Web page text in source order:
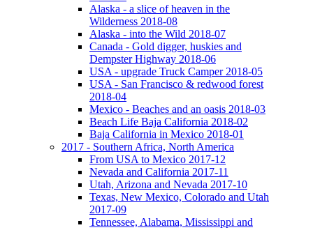
Alaska - a slice of heaven in the
Wilderness 2018-08
Alaska - into the Wild 2018-07
Canada - Gold digger, huskies and
Dempster Highway 2018-06
USA - upgrade Truck Camper 2018-05
USA - San Francisco & redwood forest
2018-04
Mexico - Beaches and an oasis 2018-03
Beach Life Baja California 2018-02
Baja California in Mexico 2018-01
2017 - Southern Africa, North America
From USA to Mexico 2017-12
Nevada and California 2017-11
Utah, Arizona and Nevada 2017-10
Texas, New Mexico, Colorado and Utah
2017-09
Tennessee, Alabama, Mississippi and